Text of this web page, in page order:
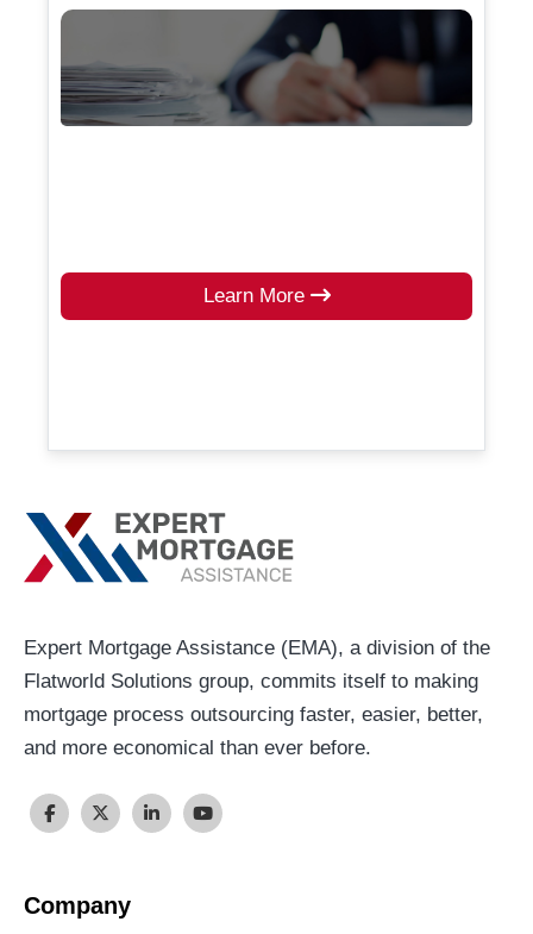
Learn More
Expert Mortgage Assistance (EMA), a division of the
Flatworld Solutions group, commits itself to making
mortgage process outsourcing faster, easier, better,
and more economical than ever before.
Company